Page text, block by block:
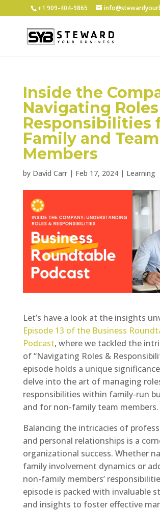
+1 ‪909-404-9865
Inside the
Navigating
Responsibilities
Family and Team
Members
by David Carr| Feb 17, 2024| Learning
Let’s have a look at the insights
Episode 13 of the Business
Podcast, where we tackled the
of “Navigating Roles &
episode holds a unique
delve into the art of managing
responsibilities within family-run
and for non-family team members.
Balancing the intricacies of
and personal relationships is a
organizational success. Whether
family involvement dynamics or
non-family members’
episode is packed with invaluable
and insights to foster effective